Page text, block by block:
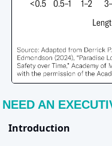
NEED AN
Introduction